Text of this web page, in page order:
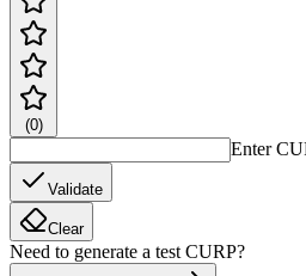
(0)
Enter
Validate
Clear
Need to generate a test CURP?